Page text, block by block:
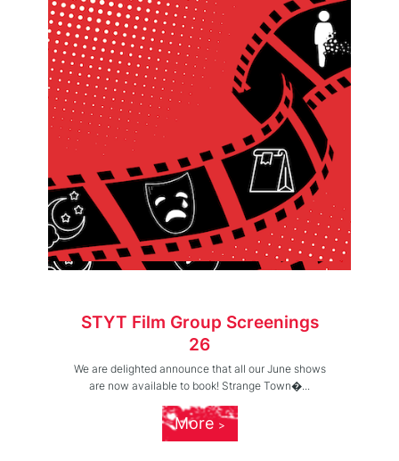
STYT Film Group Screenings
26
We are delighted announce that all our June shows
are now available to book! Strange Town�...
More